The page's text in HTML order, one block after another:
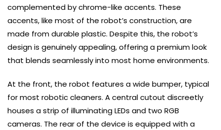
complemented by chrome-like accents. These
accents, like most of the robot’s construction, are
made from durable plastic. Despite this, the robot’s
design is genuinely appealing, offering a premium look
that blends seamlessly into most home environments.
At the front, the robot features a wide bumper, typical
for most robotic cleaners. A central cutout discreetly
houses a strip of illuminating LEDs and two RGB
cameras. The rear of the device is equipped with a